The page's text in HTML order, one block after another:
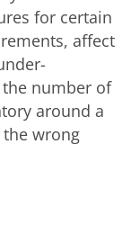
for certain
affect
number of
around a
wrong